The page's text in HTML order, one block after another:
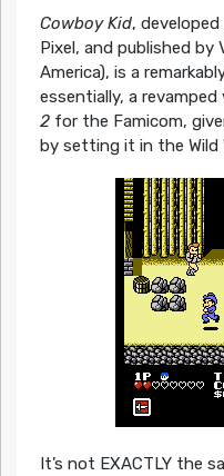
Cowboy Kid,
Pixel, and published by
America), is a
essentially, a
2for the Famicom,
by setting it in the Wild
It’s not EXACTLY the